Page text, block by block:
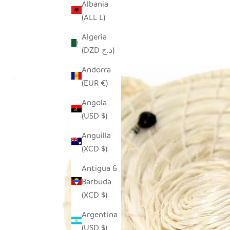
Albania
(ALL L)
Algeria
(DZD د.ج)
Andorra
(EUR €)
Angola
(USD $)
Anguilla
(XCD $)
Antigua &
Barbuda
(XCD $)
Argentina
(USD $)